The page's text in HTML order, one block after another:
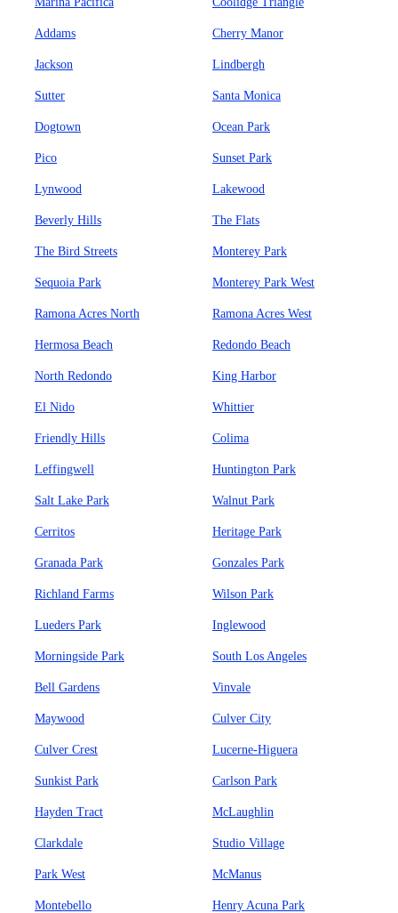
Addams Cherry Manor
Jackson Lindbergh
Sutter Santa Monica
Dogtown Ocean Park
Pico Sunset Park
Lynwood Lakewood
Beverly Hills The Flats
The Bird Streets Monterey Park
Sequoia Park Monterey Park West
Ramona Acres North Ramona Acres West
Hermosa Beach Redondo Beach
North Redondo King Harbor
El Nido Whittier
Friendly Hills Colima
Leffingwell Huntington Park
Salt Lake Park Walnut Park
Cerritos Heritage Park
Granada Park Gonzales Park
Richland Farms Wilson Park
Lueders Park Inglewood
Morningside Park South Los Angeles
Bell Gardens Vinvale
Maywood Culver City
Culver Crest Lucerne-Higuera
Sunkist Park Carlson Park
Hayden Tract McLaughlin
Clarkdale Studio Village
Park West McManus
Montebello Henry Acuna Park